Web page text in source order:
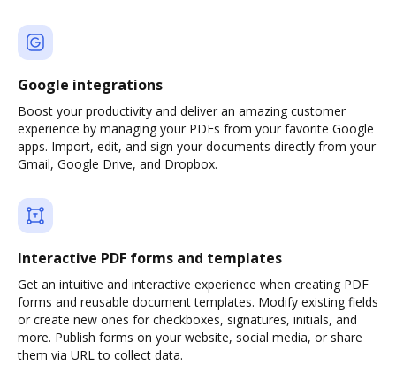
Google integrations
Boost your productivity and deliver an amazing customer
experience by managing your PDFs from your favorite Google
apps. Import, edit, and sign your documents directly from your
Gmail, Google Drive, and Dropbox.
Interactive PDF forms and templates
Get an intuitive and interactive experience when creating PDF
forms and reusable document templates. Modify existing fields
or create new ones for checkboxes, signatures, initials, and
more. Publish forms on your website, social media, or share
them via URL to collect data.